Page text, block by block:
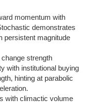
momentum with
demonstrates
persistent magnitude
strength
with institutional buying
hinting at parabolic
with climactic volume